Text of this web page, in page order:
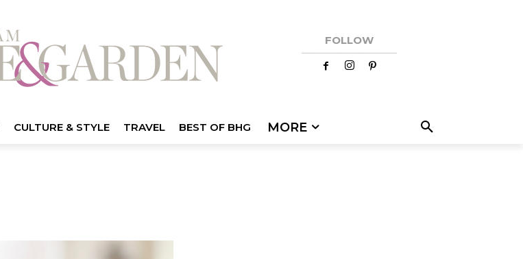
FOLLOW
CULTURE & STYLE TRAVEL BEST OF BHG MORE